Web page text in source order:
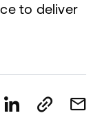
to deliver